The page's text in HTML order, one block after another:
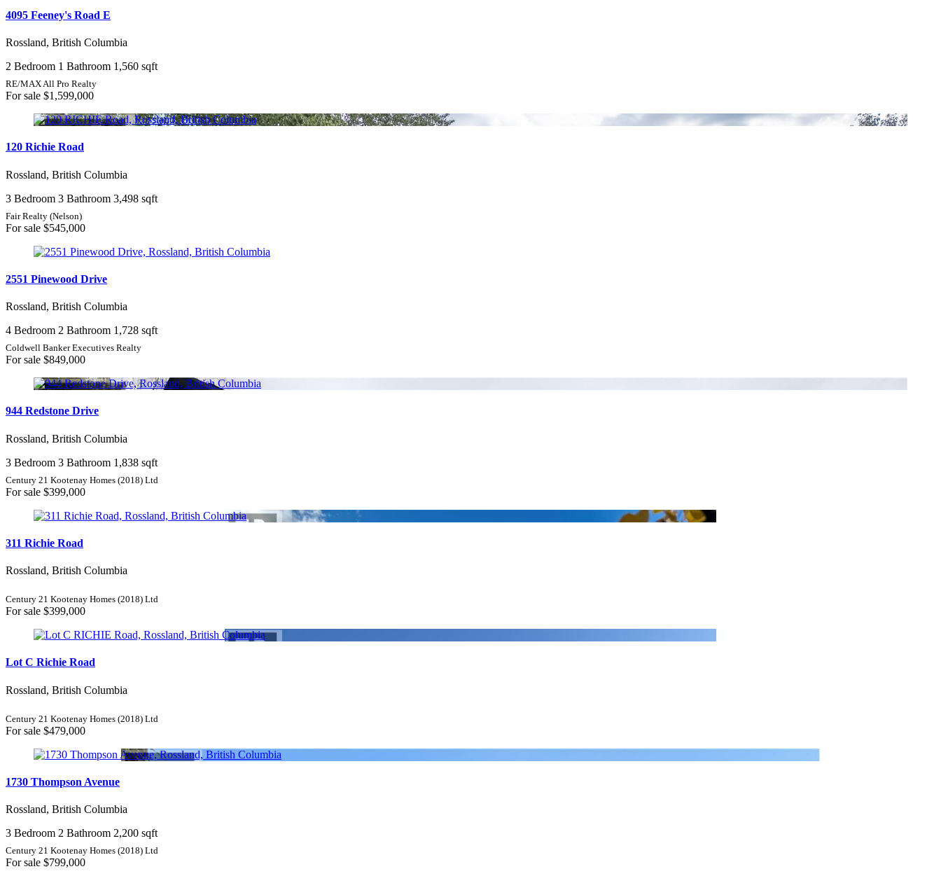
4095 Feeney's Road E
Rossland, British Columbia
2 Bedroom 1 Bathroom 1,560 sqft
RE/MAX All Pro Realty
For sale $1,599,000
120 Richie Road
Rossland, British Columbia
3 Bedroom 3 Bathroom 3,498 sqft
Fair Realty (Nelson)
For sale $545,000
2551 Pinewood Drive
Rossland, British Columbia
4 Bedroom 2 Bathroom 1,728 sqft
Coldwell Banker Executives Realty
For sale $849,000
944 Redstone Drive
Rossland, British Columbia
3 Bedroom 3 Bathroom 1,838 sqft
Century 21 Kootenay Homes (2018) Ltd
For sale $399,000
311 Richie Road
Rossland, British Columbia
Century 21 Kootenay Homes (2018) Ltd
For sale $399,000
Lot C Richie Road
Rossland, British Columbia
Century 21 Kootenay Homes (2018) Ltd
For sale $479,000
1730 Thompson Avenue
Rossland, British Columbia
3 Bedroom 2 Bathroom 2,200 sqft
Century 21 Kootenay Homes (2018) Ltd
For sale $799,000